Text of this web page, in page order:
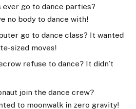
ever go to dance parties?
no body to dance with!
go to dance class? It wanted
sized moves!
refuse to dance? It didn’t
join the dance crew?
to moonwalk in zero gravity!